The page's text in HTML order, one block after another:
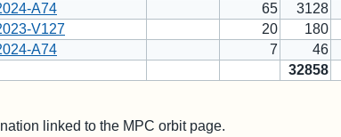
A74 65 3128
V127 20 180
A74 7 46
32858
linked to the MPC orbit page.